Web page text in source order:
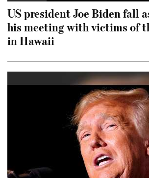
US president Joe Biden fall
his meeting with victims of
in Hawaii